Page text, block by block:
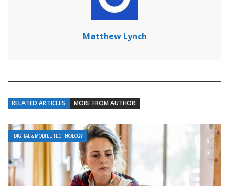
Matthew Lynch
RELATED ARTICLES MORE FROM AUTHOR
DIGITAL & MOBILE TECHNOLOGY